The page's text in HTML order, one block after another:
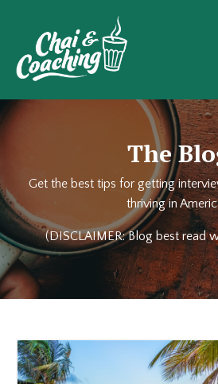
The
Get the best tips for getting
thriving in
(DISCLAIMER: Blog best read